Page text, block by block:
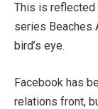
This is reflected
series Beaches
bird’s eye.
Facebook has
relations front,